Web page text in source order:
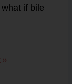
if bile
»